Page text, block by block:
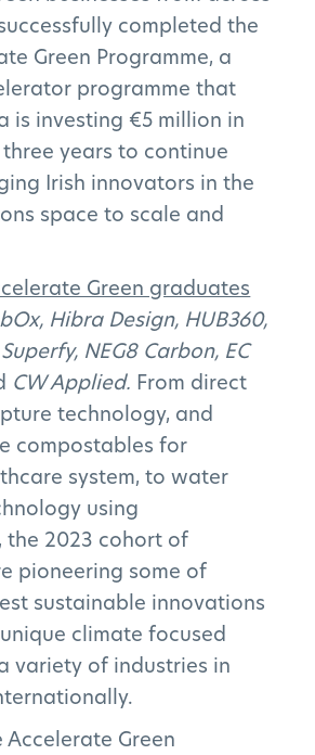
completed the
Green Programme, a
programme that
is investing €5 million in
years to continue
Irish innovators in the
space to scale and
Green graduates
Hibra Design, HUB360,
NEG8 Carbon, EC
CW Applied. From direct
technology, and
compostables for
system, to water
using
the 2023 cohort of
pioneering some of
sustainable innovations
climate focused
variety of industries in
Green